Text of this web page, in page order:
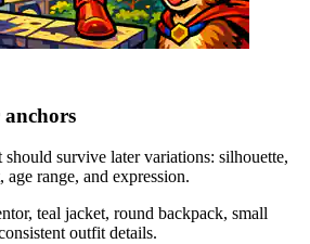
should survive later variations: silhouette,
range, and expression.
teal jacket, round backpack, small
outfit details.